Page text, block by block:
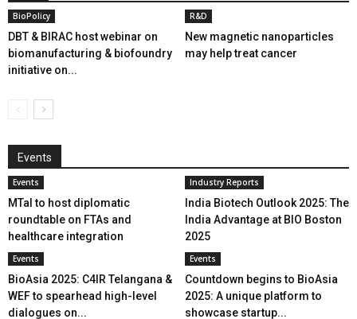
BioPolicy
DBT & BIRAC host webinar on
biomanufacturing & biofoundry
initiative on...
R&D
New magnetic nanoparticles
may help treat cancer
Events
Events
MTaI to host diplomatic
roundtable on FTAs and
healthcare integration
Industry Reports
India Biotech Outlook 2025: The
India Advantage at BIO Boston
2025
Events
BioAsia 2025: C4IR Telangana &
WEF to spearhead high-level
dialogues on...
Events
Countdown begins to BioAsia
2025: A unique platform to
showcase startup...